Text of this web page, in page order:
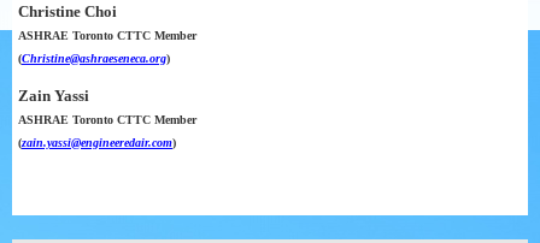
Christine Choi
ASHRAE Toronto CTTC Member
(Christine@ashraeseneca.org)
Zain Yassi
ASHRAE Toronto CTTC Member
(zain.yassi@engineeredair.com)